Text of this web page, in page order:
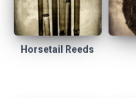
Horsetail Reeds